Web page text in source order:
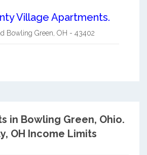
Village Apartments.
Bowling Green, OH - 43402
in Bowling Green, Ohio.
OH Income Limits